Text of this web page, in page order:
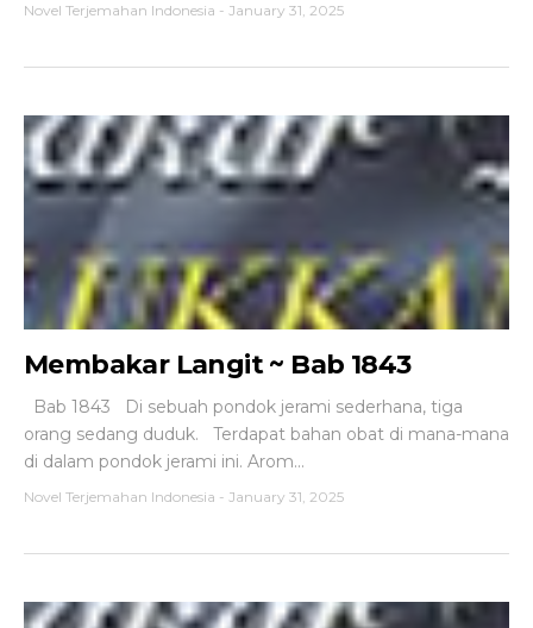
Novel Terjemahan Indonesia - January 31, 2025
Membakar Langit ~ Bab 1843
Bab 1843 Di sebuah pondok jerami sederhana, tiga
orang sedang duduk. Terdapat bahan obat di mana-mana
di dalam pondok jerami ini. Arom...
Novel Terjemahan Indonesia - January 31, 2025